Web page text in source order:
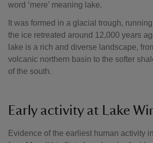
word ‘mere’ meaning lake.
It was formed in a glacial trough,
the ice retreated around 12,000 years
lake is a rich and diverse landscape,
volcanic northern basin to the softer
of the south.
Early activity at Lake
Evidence of the earliest human activity